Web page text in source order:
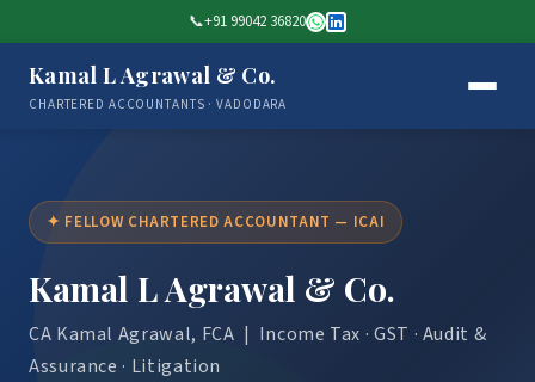
📞+91 99042 36820
Kamal L Agrawal & Co.
CHARTERED ACCOUNTANTS · VADODARA
✦ FELLOW CHARTERED ACCOUNTANT — ICAI
Kamal L Agrawal & Co.
CA Kamal Agrawal, FCA | Income Tax · GST · Audit &
Assurance · Litigation